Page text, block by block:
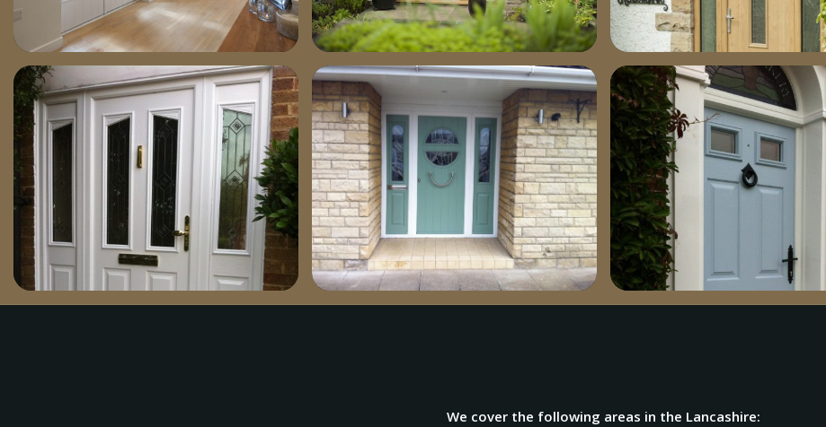
dsc03821-1030×701 dsc03401-1030×685 dsc03371-685×1030
doorwithsides1-769×1030 chartwell-green-install1-1030×769 bejog4ecuaaat6r1
We cover the following areas in the Lancashire: